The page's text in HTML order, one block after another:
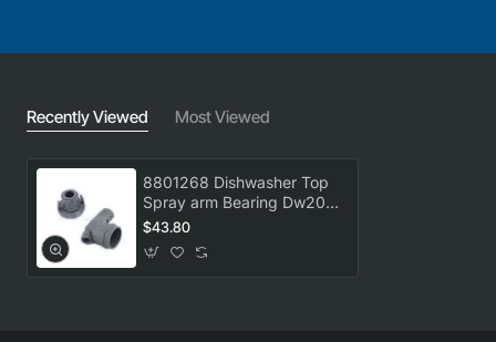
Recently Viewed Most Viewed
8801268 Dishwasher Top
Spray arm Bearing Dw20
Asko GENUINE Part
$43.80